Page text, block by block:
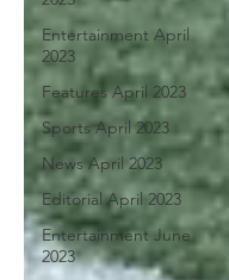
Entertainment April
2023
Features April 2023
Sports April 2023
News April 2023
Editorial April 2023
Entertainment June
2023